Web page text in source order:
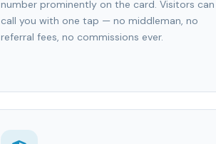
number prominently on the card. Visitors can
call you with one tap — no middleman, no
referral fees, no commissions ever.